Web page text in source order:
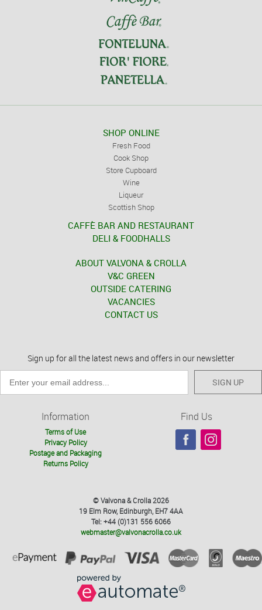
SHOP ONLINE
Fresh Food
Cook Shop
Store Cupboard
Wine
Liqueur
Scottish Shop
CAFFÈ BAR AND RESTAURANT
DELI & FOODHALLS
ABOUT VALVONA & CROLLA
V&C GREEN
OUTSIDE CATERING
VACANCIES
CONTACT US
Sign up for all the latest news and offers in our newsletter
SIGN UP
Information
Terms of Use
Privacy Policy
Postage and Packaging
Returns Policy
Find Us
© Valvona & Crolla 2026
19 Elm Row, Edinburgh, EH7 4AA
Tel: +44 (0)131 556 6066
webmaster@valvonacrolla.co.uk